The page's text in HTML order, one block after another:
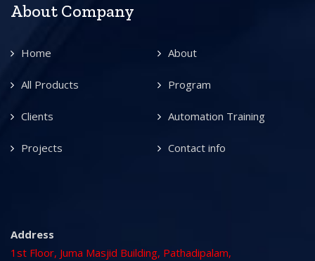
About Company
Home About
All Products Program
Clients Automation Training
Projects Contact info
Address
1st Floor, Juma Masjid Building, Pathadipalam,